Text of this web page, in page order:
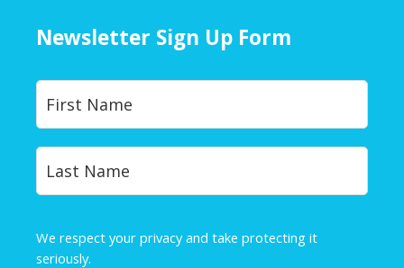
Newsletter Sign Up Form
Y
u
r
N
a
e
*
We respect your privacy and take protecting it
seriously.